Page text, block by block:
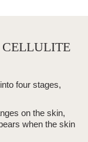
CELLULITE
four stages,
on the skin,
when the skin